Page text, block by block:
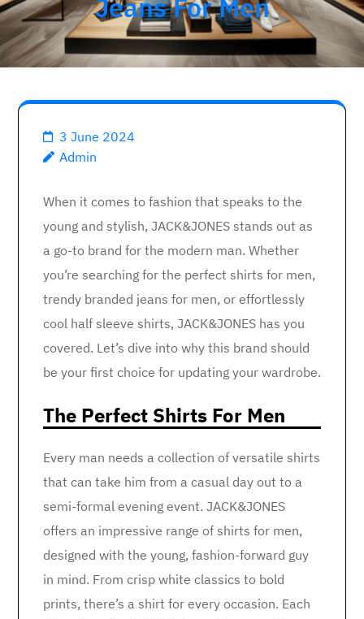
Jeans For Men
3 June 2024
Admin
When it comes to fashion that speaks to the
young and stylish, JACK&JONES stands out as
a go-to brand for the modern man. Whether
you’re searching for the perfect shirts for men,
trendy branded jeans for men, or effortlessly
cool half sleeve shirts, JACK&JONES has you
covered. Let’s dive into why this brand should
be your first choice for updating your wardrobe.
The Perfect Shirts For Men
Every man needs a collection of versatile shirts
that can take him from a casual day out to a
semi-formal evening event. JACK&JONES
offers an impressive range of shirts for men,
designed with the young, fashion-forward guy
in mind. From crisp white classics to bold
prints, there’s a shirt for every occasion. Each